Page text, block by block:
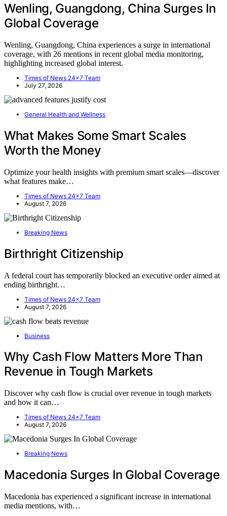
Wenling, Guangdong, China Surges In
Global Coverage
Wenling, Guangdong, China experiences a surge in international
coverage, with 26 mentions in recent global media monitoring,
highlighting increased global interest.
Times of News 24x7 Team
July 27, 2026
General Health and Wellness
What Makes Some Smart Scales
Worth the Money
Optimize your health insights with premium smart scales—discover
what features make…
Times of News 24x7 Team
August 7, 2026
Breaking News
Birthright Citizenship
A federal court has temporarily blocked an executive order aimed at
ending birthright…
Times of News 24x7 Team
August 7, 2026
Business
Why Cash Flow Matters More Than
Revenue in Tough Markets
Discover why cash flow is crucial over revenue in tough markets
and how it can…
Times of News 24x7 Team
August 7, 2026
Breaking News
Macedonia Surges In Global Coverage
Macedonia has experienced a significant increase in international
media mentions, with…